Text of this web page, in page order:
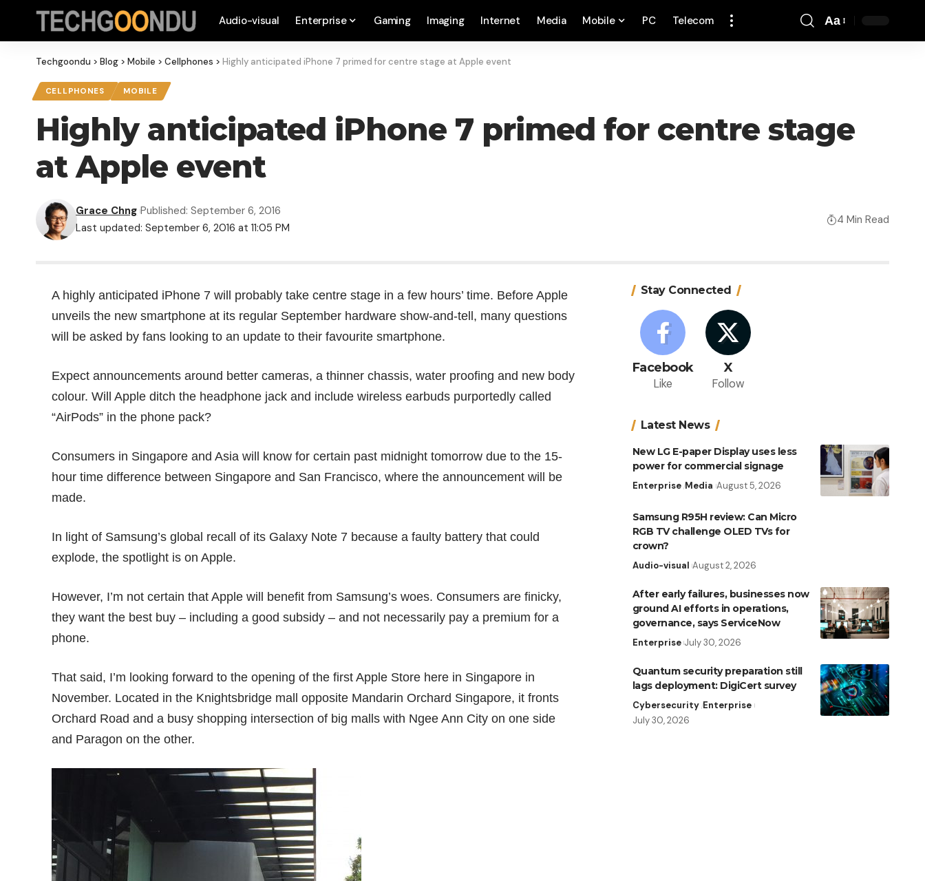
Audio-visual Enterprise Gaming Imaging Internet Media Mobile PC Telecom Aa
Techgoondu > Blog > Mobile > Cellphones > Highly anticipated iPhone 7 primed for centre stage at Apple event
CELLPHONES MOBILE
Highly anticipated iPhone 7 primed for centre stage
at Apple event
Last updated: September 6, 2016 at 11:05 PM
Grace Chng Published: September 6, 2016
4 Min Read
A highly anticipated iPhone 7 will probably take centre stage in a few hours’ time. Before Apple
unveils the new smartphone at its regular September hardware show-and-tell, many questions
will be asked by fans looking to an update to their favourite smartphone.
Expect announcements around better cameras, a thinner chassis, water proofing and new body
colour. Will Apple ditch the headphone jack and include wireless earbuds purportedly called
“AirPods” in the phone pack?
Consumers in Singapore and Asia will know for certain past midnight tomorrow due to the 15-
hour time difference between Singapore and San Francisco, where the announcement will be
made.
In light of Samsung’sglobal recall
of its Galaxy Note 7 because a faulty battery that could
explode, the spotlight is on Apple.
However, I’m not certain that Apple will benefit from Samsung’s woes. Consumers are finicky,
they want the best buy – including a good subsidy – and not necessarily pay a premium for a
phone.
That said, I’m looking forward to the opening of the first Apple Store here in Singapore in
November. Located in the Knightsbridge mall opposite Mandarin Orchard Singapore, it fronts
Orchard Road and a busy shopping intersection of big malls with Ngee Ann City on one side
and Paragon on the other.
Stay Connected
Facebook
Like
X
Follow
Latest News
New LG E-paper Display uses less
power for commercial signage
Enterprise Media August 5, 2026
Samsung R95H review: Can Micro
RGB TV challenge OLED TVs for
crown?
Audio-visual August 2, 2026
After early failures, businesses now
ground AI efforts in operations,
governance, says ServiceNow
Enterprise July 30, 2026
Quantum security preparation still
lags deployment: DigiCert survey
Cybersecurity Enterprise
July 30, 2026